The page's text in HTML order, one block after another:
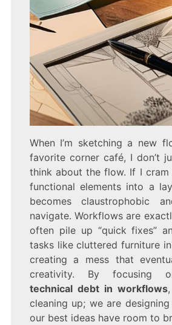
When I’m sketching a new
favorite corner café, I don’t
think about the flow. If I
functional elements into a
becomes claustrophobic
navigate. Workflows are
often pile up “quick fixes”
tasks like cluttered furniture
creating a mess that
creativity. By focusing
technical debt in workflows
cleaning up; we are
our best ideas have room to